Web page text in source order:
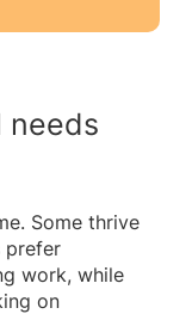
needs
Some thrive
prefer
work, while
on